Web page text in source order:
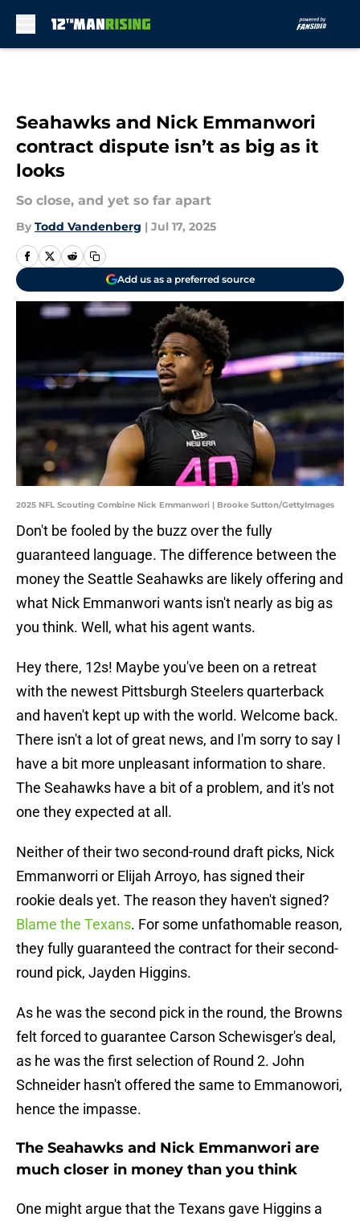
Seahawks and Nick Emmanwori
contract dispute isn’t as big as it
looks
So close, and yet so far apart
By Todd Vandenberg | Jul 17, 2025
Add us as a preferred source
2025 NFL Scouting Combine Nick Emmanwori | Brooke Sutton/GettyImages
Don't be fooled by the buzz over the fully
guaranteed language. The difference between the
money the Seattle Seahawks are likely offering and
what Nick Emmanwori wants isn't nearly as big as
you think. Well, what his agent wants.
Hey there, 12s! Maybe you've been on a retreat
with the newest Pittsburgh Steelers quarterback
and haven't kept up with the world. Welcome back.
There isn't a lot of great news, and I'm sorry to say I
have a bit more unpleasant information to share.
The Seahawks have a bit of a problem, and it's not
one they expected at all.
Neither of their two second-round draft picks, Nick
Emmanworri or Elijah Arroyo, has signed their
rookie deals yet. The reason they haven't signed?
Blame the Texans. For some unfathomable reason,
they fully guaranteed the contract for their second-
round pick, Jayden Higgins.
As he was the second pick in the round, the Browns
felt forced to guarantee Carson Schewisger's deal,
as he was the first selection of Round 2. John
Schneider hasn't offered the same to Emmanowori,
hence the impasse.
The Seahawks and Nick Emmanwori are
much closer in money than you think
One might argue that the Texans gave Higgins a